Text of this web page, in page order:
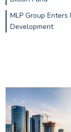
MLP Group
Development